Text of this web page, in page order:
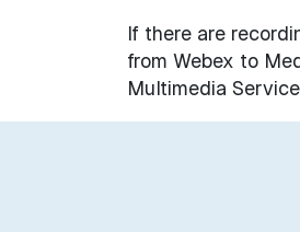
If there are
from Webex to
Multimedia